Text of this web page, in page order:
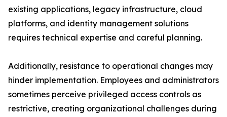
existing applications, legacy infrastructure, cloud
platforms, and identity management solutions
requires technical expertise and careful planning.
Additionally, resistance to operational changes may
hinder implementation. Employees and administrators
sometimes perceive privileged access controls as
restrictive, creating organizational challenges during